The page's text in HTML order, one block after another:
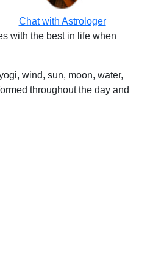
Chat with Astrologer
with the best in life when
wind, sun, moon, water,
throughout the day and